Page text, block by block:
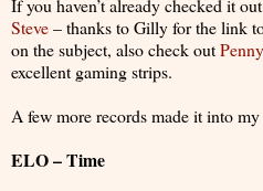
If you haven’t already checked it
Steve– thanks to Gilly for the link
on the subject, also check out
excellent gaming strips.
A few more records made it into
ELO – Time